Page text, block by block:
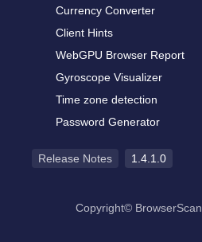
Currency Converter
Client Hints
WebGPU Browser Report
Gyroscope Visualizer
Time zone detection
Password Generator
Release Notes 1.4.1.0
Copyright© BrowserScan